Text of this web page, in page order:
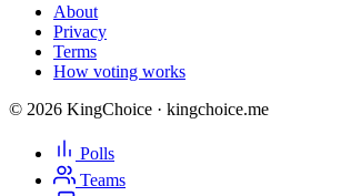
About
Privacy
Terms
How voting works
© 2026 KingChoice · kingchoice.me
Polls
Teams